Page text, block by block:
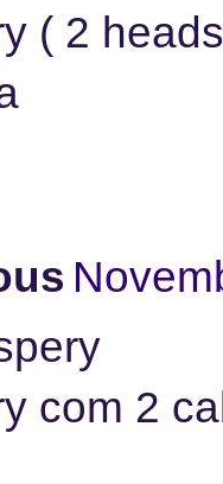
( 2
com 2